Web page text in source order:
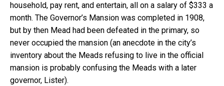
household, pay rent, and entertain, all on a salary of $333 a
month. The Governor’s Mansion was completed in 1908,
but by then Mead had been defeated in the primary, so
never occupied the mansion (an anecdote in the city’s
inventory about the Meads refusing to live in the official
mansion is probably confusing the Meads with a later
governor, Lister).